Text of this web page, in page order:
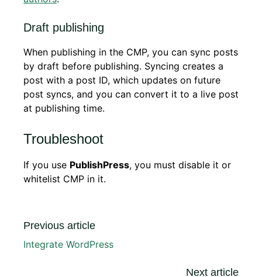
Draft publishing
When publishing in the CMP, you can sync posts
by draft before publishing. Syncing creates a
post with a post ID, which updates on future
post syncs, and you can convert it to a live post
at publishing time.
Troubleshoot
If you use PublishPress, you must disable it or
whitelist CMP in it.
Previous article
Integrate WordPress
Next article